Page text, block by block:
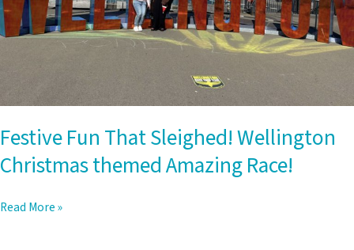
Festive Fun That Sleighed! Wellington
Christmas themed Amazing Race!
Read More »